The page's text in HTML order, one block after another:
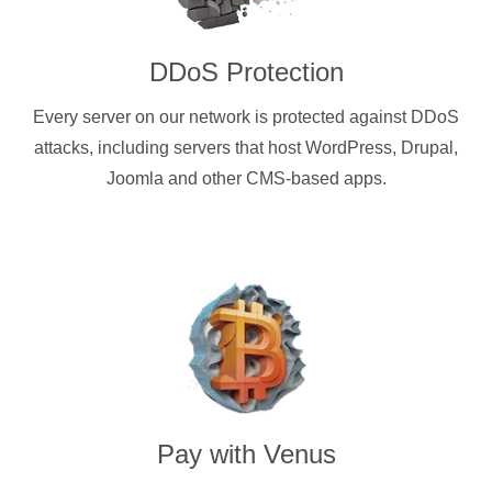
DDoS Protection
Every server on our network is protected against DDoS
attacks, including servers that host WordPress, Drupal,
Joomla and other CMS-based apps.
Pay with Venus